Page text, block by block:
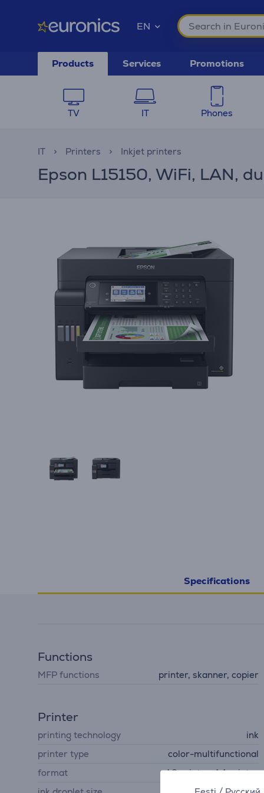
EN
Products Services Promotions
TV IT Phones
IT Printers Inkjet printers
Epson L15150, WiFi, LAN,
Specifications
Functions
MFP functions printer, skanner, copier
Printer
printing technology
ink
printer type
color-multifunctional
format
A3 printer, A4 printer